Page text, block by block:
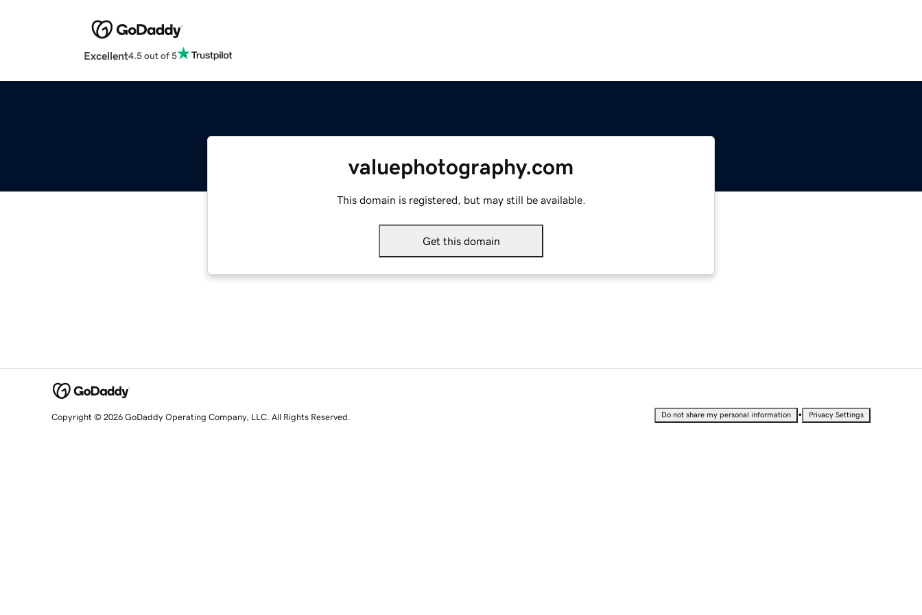
Excellent4.5 out of 5
valuephotography.com
This domain is registered, but may still be available.
Get this domain
Copyright © 2026 GoDaddy Operating Company, LLC. All Rights Reserved. Do not share my personal information • Privacy Settings